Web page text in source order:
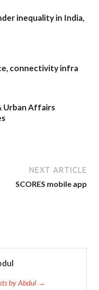
inequality in India,
connectivity infra
Urban Affairs
NEXT ARTICLE
SCORES mobile app
by Abdul →